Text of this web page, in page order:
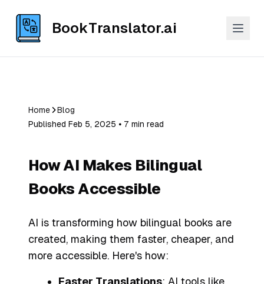
BookTranslator.ai
Home
Blog
Published Feb 5, 2025 ⦁ 7 min read
How AI Makes Bilingual
Books Accessible
AI is transforming how bilingual books are
created, making them faster, cheaper, and
more accessible. Here's how:
Faster Translations: AI tools like